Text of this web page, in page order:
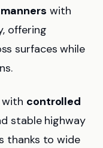
with
offering
surfaces while
with controlled
stable highway
thanks to wide